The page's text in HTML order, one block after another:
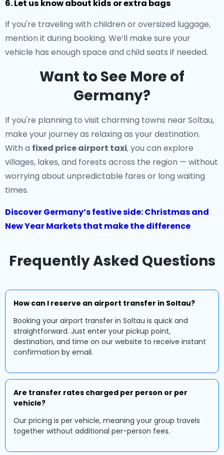
6. Let us know about kids or extra bags
If you're traveling with children or oversized luggage,
mention it during booking. We’ll make sure your
vehicle has enough space and child seats if needed.
Want to See More of
Germany?
If you're planning to visit charming towns near Soltau,
make your journey as relaxing as your destination.
With a fixed price airport taxi, you can explore
villages, lakes, and forests across the region — without
worrying about unpredictable fares or long waiting
times.
Discover Germany’s festive side: Christmas and
New Year Markets that make the difference
Frequently Asked Questions
How can I reserve an airport transfer in Soltau?
Booking your airport transfer in Soltau is quick and
straightforward. Just enter your pickup point,
destination, and time on our website to receive instant
confirmation by email.
Are transfer rates charged per person or per
vehicle?
Our pricing is per vehicle, meaning your group travels
together without additional per-person fees.